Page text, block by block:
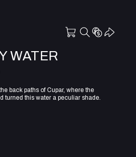
WATER
back paths of Cupar, where the
turned this water a peculiar shade.